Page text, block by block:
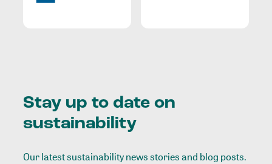
Stay up to date on
sustainability
Our latest sustainability news stories and blog posts.